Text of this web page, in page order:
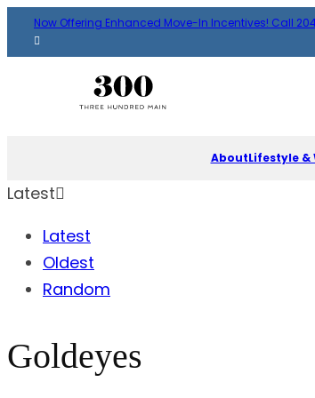
Now Offering Enhanced Move-In Incentives! Call
AboutLifestyle &
Latest
Latest
Oldest
Random
Goldeyes